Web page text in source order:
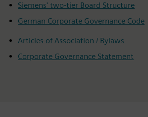
Siemens' two-tier Board Structure
German Corporate Governance Code
Articles of Association / Bylaws
Corporate Governance Statement